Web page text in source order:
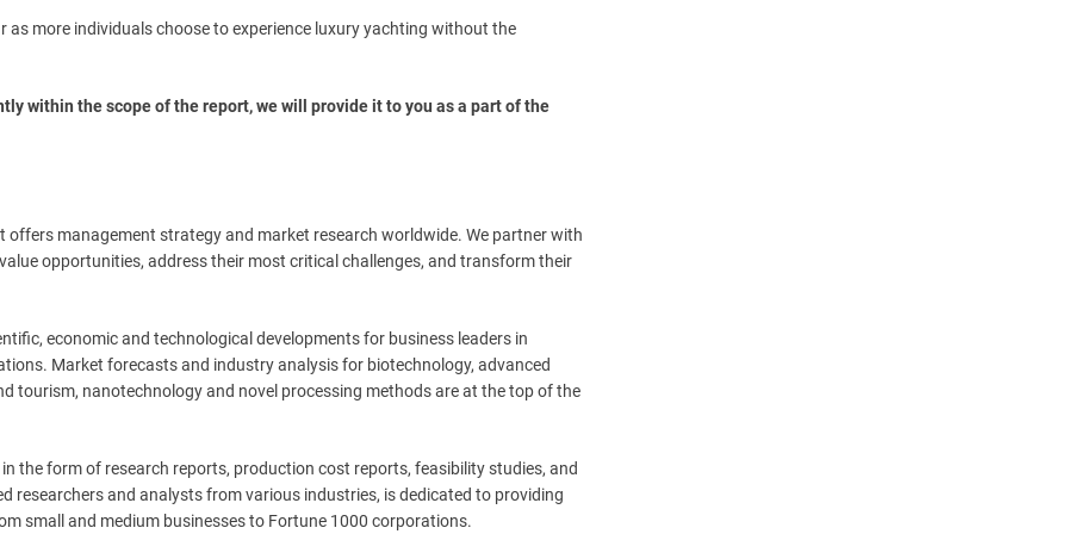
more individuals choose to experience luxury yachting without the
within the scope of the report, we will provide it to you as a part of the
offers management strategy and market research worldwide. We partner with
opportunities, address their most critical challenges, and transform their
economic and technological developments for business leaders in
Market forecasts and industry analysis for biotechnology, advanced
tourism, nanotechnology and novel processing methods are at the top of the
the form of research reports, production cost reports, feasibility studies, and
researchers and analysts from various industries, is dedicated to providing
small and medium businesses to Fortune 1000 corporations.